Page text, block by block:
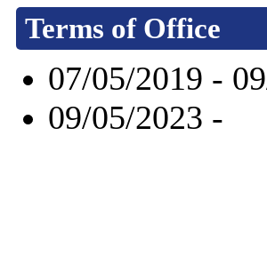
Terms of Office
07/05/2019 -
09/05/2023 -